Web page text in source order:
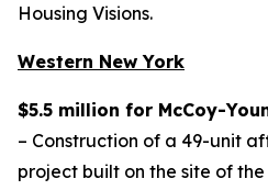
Housing Visions.
Western New York
$5.5 million for McCoy-
– Construction of a 49-unit
project built on the site of